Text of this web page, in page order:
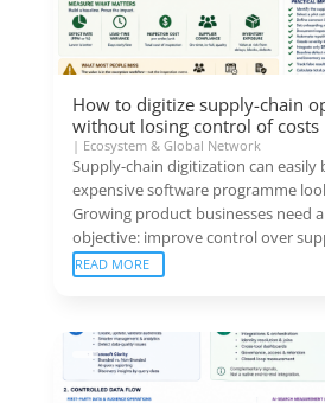
How to digitize supply-chain
without losing control of costs
| Ecosystem & Global Network
Supply-chain digitization can easily
expensive software programme
Growing product businesses need
objective: improve control over
READ MORE